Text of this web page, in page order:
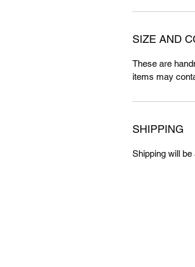
SIZE AND
These are
items may
SHIPPING
Shipping will